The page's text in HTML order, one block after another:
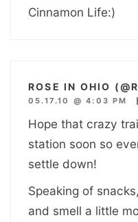
Cinnamon Life:)
ROSE IN OHIO
05.17.10 @ 4:03 PM
Hope that crazy
station soon so
settle down!
Speaking of
and smell a little